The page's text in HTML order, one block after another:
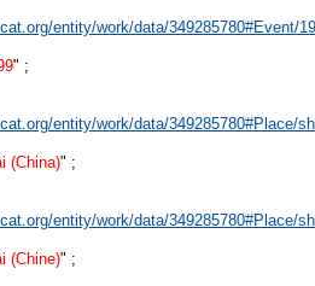
entity/work/data/349285780#Event/
" ;
entity/work/data/349285780#Place/
(China)" ;
entity/work/data/349285780#Place/
(Chine)" ;